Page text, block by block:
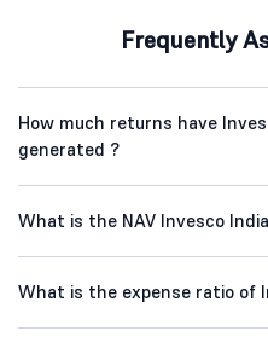
Frequently
How much returns have
generated ?
What is the NAV Invesco
What is the expense ratio of